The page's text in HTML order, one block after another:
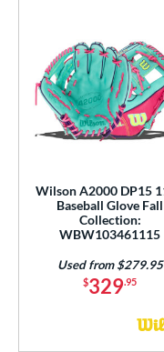
Wilson A2000 DP15
Baseball Glove Fall
Collection:
WBW103461115
$329.95
Used from $279.95